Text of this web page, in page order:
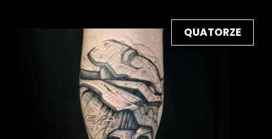
QUATORZE